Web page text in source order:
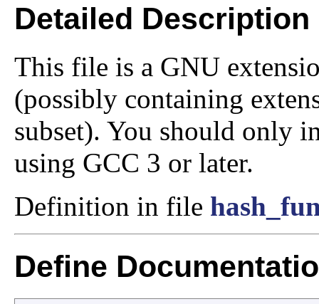
Detailed Description
This file is a GNU
(possibly containing
subset). You should only
using GCC 3 or later.
Definition in file
Define